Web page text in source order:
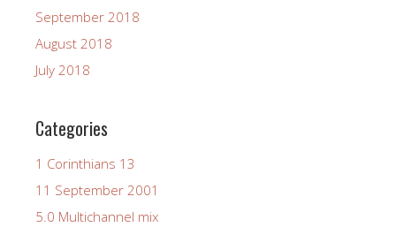
September 2018
August 2018
July 2018
Categories
1 Corinthians 13
11 September 2001
5.0 Multichannel mix